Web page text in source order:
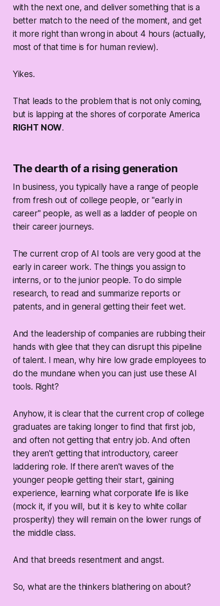
with the next one, and deliver something that is a
better match to the need of the moment, and get
it more right than wrong in about 4 hours (actually,
most of that time is for human review).
Yikes.
That leads to the problem that is not only coming,
but is lapping at the shores of corporate America
RIGHT NOW.
The dearth of a rising generation
In business, you typically have a range of people
from fresh out of college people, or "early in
career" people, as well as a ladder of people on
their career journeys.
The current crop of AI tools are very good at the
early in career work. The things you assign to
interns, or to the junior people. To do simple
research, to read and summarize reports or
patents, and in general getting their feet wet.
And the leadership of companies are rubbing their
hands with glee that they can disrupt this pipeline
of talent. I mean, why hire low grade employees to
do the mundane when you can just use these AI
tools. Right?
Anyhow, it is clear that the current crop of college
graduates are taking longer to find that first job,
and often not getting that entry job. And often
they aren't getting that introductory, career
laddering role. If there aren't waves of the
younger people getting their start, gaining
experience, learning what corporate life is like
(mock it, if you will, but it is key to white collar
prosperity) they will remain on the lower rungs of
the middle class.
And that breeds resentment and angst.
So, what are the thinkers blathering on about?